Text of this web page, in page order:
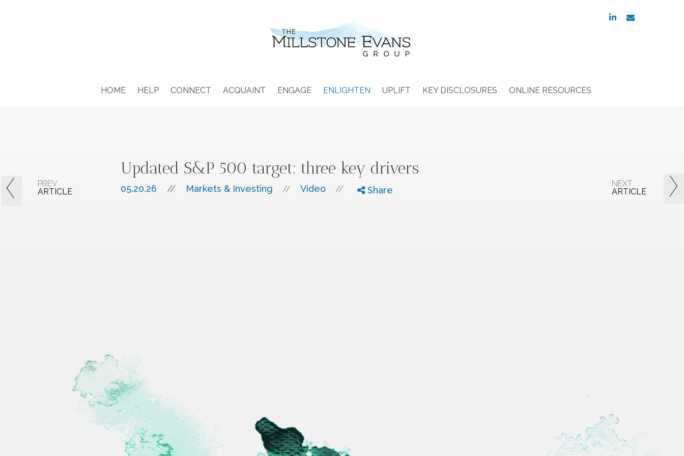
linkedin
HOME HELP CONNECT ACQUAINT ENGAGE ENLIGHTEN UPLIFT KEY DISCLOSURES ONLINE RESOURCES
Updated S&P 500 target: three key drivers
05.20.26 // Markets & Investing // Video // Share
PREV
ARTICLE
NEXT
ARTICLE